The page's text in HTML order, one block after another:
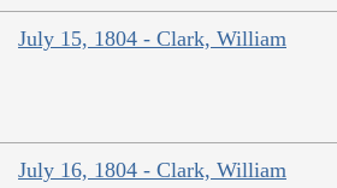
July 15, 1804 - Clark, William
July 16, 1804 - Clark, William